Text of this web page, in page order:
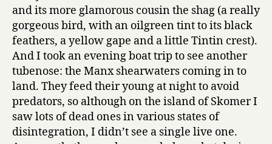
and its more glamorous cousin the shag (a really
gorgeous bird, with an oilgreen tint to its black
feathers, a yellow gape and a little Tintin crest).
And I took an evening boat trip to see another
tubenose: the Manx shearwaters coming in to
land. They feed their young at night to avoid
predators, so although on the island of Skomer I
saw lots of dead ones in various states of
disintegration, I didn’t see a single live one.